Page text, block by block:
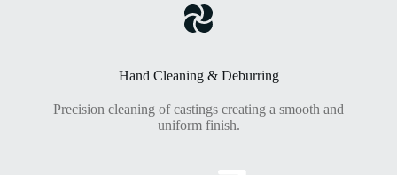
Hand Cleaning & Deburring
Precision cleaning of castings creating a smooth and
uniform finish.